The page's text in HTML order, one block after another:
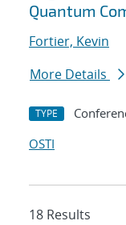
Quantum
Fortier, Kevin
More Details
TYPE
OSTI
18 Results